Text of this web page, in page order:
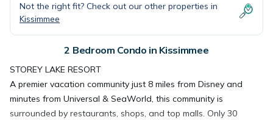
Not the right fit? Check out our other properties in
Kissimmee
2 Bedroom Condo in Kissimmee
STOREY LAKE RESORT
A premier vacation community just 8 miles from Disney and
minutes from Universal & SeaWorld, this community is
surrounded by restaurants, shops, and top malls. Only 30